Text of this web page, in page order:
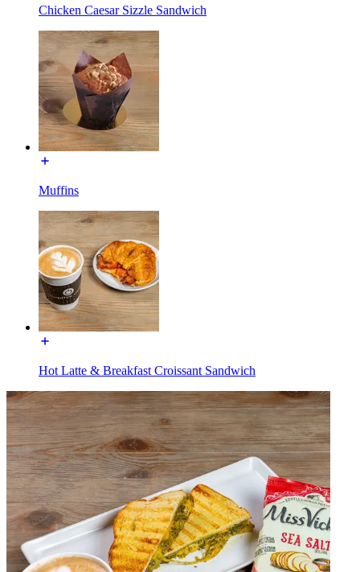
Chicken Caesar Sizzle Sandwich
Muffins
Hot Latte & Breakfast Croissant Sandwich